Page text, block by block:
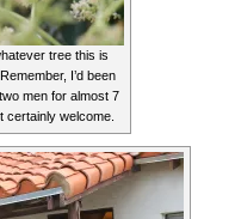
tree this is
I’d been
men for almost 7
certainly welcome.